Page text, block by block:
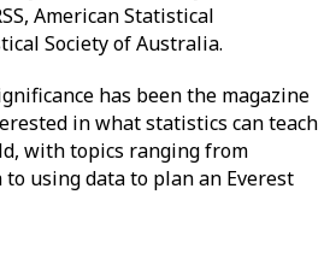
American Statistical
Society of Australia.
has been the magazine
in what statistics can teach
with topics ranging from
using data to plan an Everest